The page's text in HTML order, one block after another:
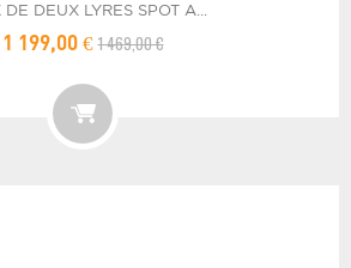
DE DEUX LYRES SPOT A...
1 199,00 €1 469,00 €